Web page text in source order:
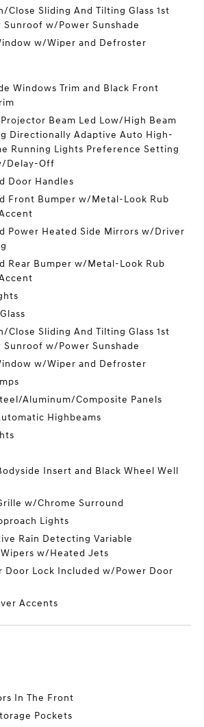
Close Sliding And Tilting Glass 1st
Sunroof w/Power Sunshade
w/Wiper and Defroster
Windows Trim and Black Front
Beam Led Low/High Beam
Directionally Adaptive Auto High-
Running Lights Preference Setting
Delay-Off
Door Handles
Front Bumper w/Metal-Look Rub
Power Heated Side Mirrors w/Driver
Rear Bumper w/Metal-Look Rub
Close Sliding And Tilting Glass 1st
Sunroof w/Power Sunshade
w/Wiper and Defroster
Aluminum/Composite Panels
Highbeams
Insert and Black Wheel Well
w/Chrome Surround
Lights
Rain Detecting Variable
w/Heated Jets
Door Lock Included w/Power Door
Accents
In The Front
Pockets